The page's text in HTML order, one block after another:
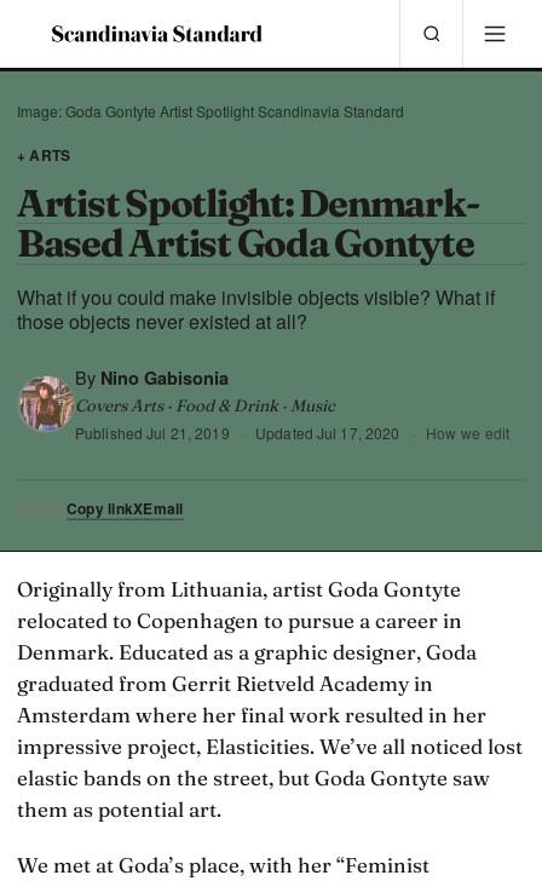
Image: Goda Gontyte Artist Spotlight Scandinavia Standard
+ ARTS
Artist Spotlight: Denmark-
Based Artist Goda Gontyte
What if you could make invisible objects visible? What if
those objects never existed at all?
By Nino Gabisonia
Covers Arts · Food & Drink · Music
PublishedJul 21, 2019 · Updated Jul 17, 2020 · How we edit
SHARE Copy linkXEmail
Originally from Lithuania, artist Goda Gontyte
relocated to Copenhagen to pursue a career in
Denmark. Educated as a graphic designer, Goda
graduated from Gerrit Rietveld Academy in
Amsterdam where her final work resulted in her
impressive project, Elasticities. We’ve all noticed lost
elastic bands on the street, but Goda Gontyte saw
them as potential art.
We met at Goda’s place, with her “Feminist